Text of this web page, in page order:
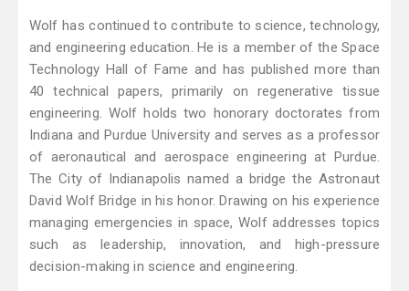
Wolf has continued to contribute to science, technology,
and engineering education. He is a member of the Space
Technology Hall of Fame and has published more than
40 technical papers, primarily on regenerative tissue
engineering. Wolf holds two honorary doctorates from
Indiana and Purdue University and serves as a professor
of aeronautical and aerospace engineering at Purdue.
The City of Indianapolis named a bridge the Astronaut
David Wolf Bridge in his honor. Drawing on his experience
managing emergencies in space, Wolf addresses topics
such as leadership, innovation, and high-pressure
decision-making in science and engineering.